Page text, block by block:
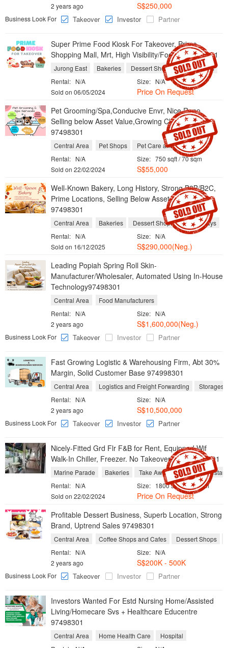
S$250,000
2 years ago
Business Look For
Takeover Investor Partner
Super Prime Food Kiosk For Takeover, Prime
Shopping Mall, Mrt, High Visibility/Footfall 97498301
Jurong East Bakeries Dessert Shops
Take Aways
Size: N/A
Rental: N/A
Price On Request
Sold on 06/05/2024
Pet Grooming/Spa,Conducive Envr, Nice Reno,
Selling below Asset Value,Growing Client Base
97498301
Central Area Pet Shops
Pet Care and Grooming
Size: 750 sqft / 70 sqm
Rental: N/A
S$55,000
Sold on 22/02/2024
Well-Known Bakery, Long History, Strong B2B/B2C,
Prime Locations, Selling Below Asset Value
97498301
Central Area Bakeries Dessert Shops
Take Aways
Size: N/A
Rental: N/A
S$290,000(Neg.)
Sold on 16/12/2025
Leading Popiah Spring Roll Skin-
Manufacturer/Wholesaler, Automated Using In-House
Technology97498301
Central Area
Food Manufacturers
Size: N/A
Rental: N/A
S$1,600,000(Neg.)
2 years ago
Business Look For
Takeover Investor Partner
Fast Growing Logistic & Warehousing Firm, Abt 30%
Margin, Solid Customer Base 974998301
Central Area Logistics and Freight Forwarding
Size: N/A
Rental: N/A
S$10,500,000
2 years ago
Business Look For
Takeover Investor Partner
Nicely-Fitted Grd Flr F&B for Rent, Equipped Wif
Walk-In Chiller, Freezer. No Takeover Fee 97498301
Marine Parade Bakeries Take Aways
Western
Size: 1800 sqft / 167 sqm
Rental: N/A
Price On Request
Sold on 22/02/2024
Profitable Dessert Business, Superb Location, Strong
Brand, Uptrend Sales 97498301
Central Area Coffee Shops and Cafes Dessert Shops
Size: N/A
Rental: N/A
S$200K - 500K
2 years ago
Business Look For
Takeover Investor Partner
Investors Wanted For Estd Nursing Home/Assisted
Living/Homecare Svs + Healthcare Educentre
97498301
Central Area Home Health Care
Hospital